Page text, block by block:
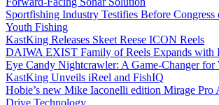
Sportfishing Industry Testifies Before Congress
Youth Fishing
KastKing Releases Skeet Reese ICON Reels
DAIWA EXIST Family of Reels Expands with
Eye Candy Nightcrawler: A Game-Changer for
KastKing Unveils iReel and FishIQ
Hobie’s new Mike Iaconelli edition Mirage Pro
Drive Technology